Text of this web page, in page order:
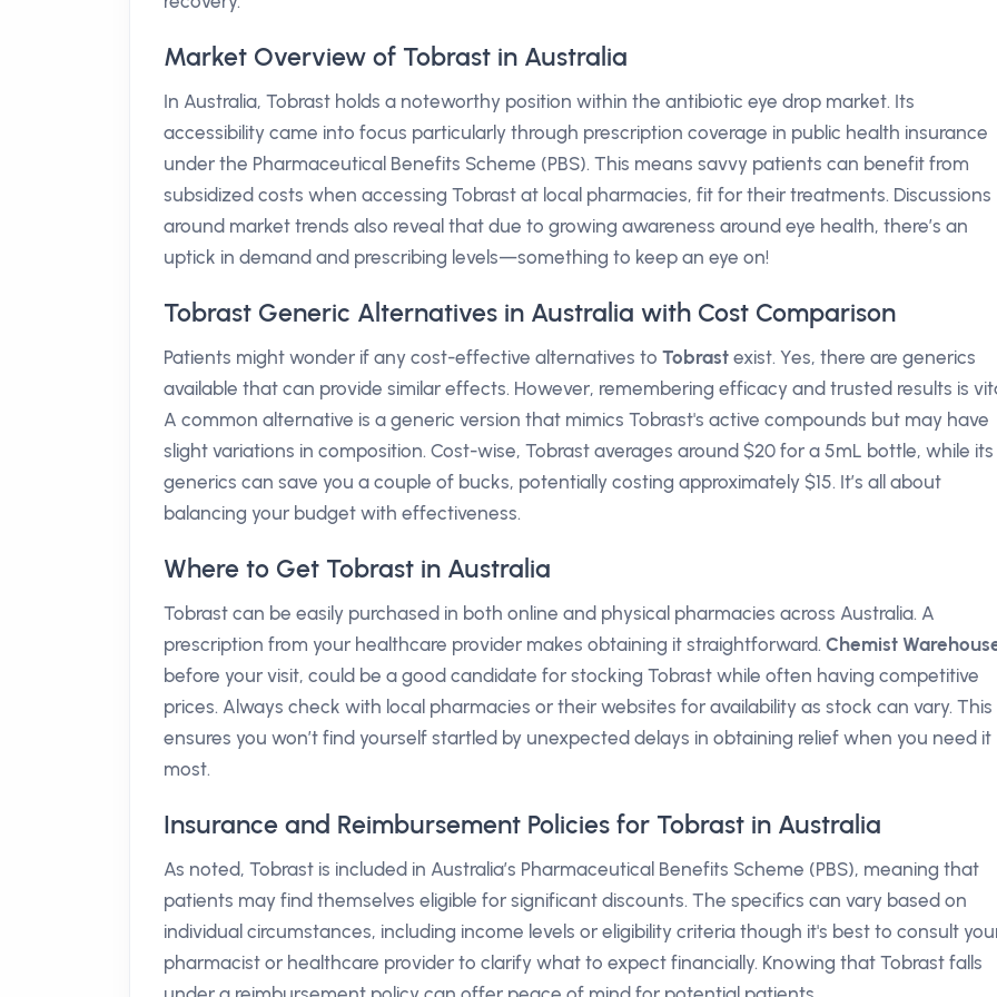
Market Overview of Tobrast in Australia
In Australia, Tobrast holds a noteworthy position within the antibiotic eye drop market. Its
accessibility came into focus particularly through prescription coverage in public health insurance
under the Pharmaceutical Benefits Scheme (PBS). This means savvy patients can benefit from
subsidized costs when accessing Tobrast at local pharmacies, fit for their treatments. Discussions
around market trends also reveal that due to growing awareness around eye health, there’s an
uptick in demand and prescribing levels—something to keep an eye on!
Tobrast Generic Alternatives in Australia with Cost Comparison
Patients might wonder if any cost-effective alternatives to Tobrast exist. Yes, there are generics
available that can provide similar effects. However, remembering efficacy and trusted results is
A common alternative is a generic version that mimics Tobrast's active compounds but may have
slight variations in composition. Cost-wise, Tobrast averages around $20 for a 5mL bottle, while its
generics can save you a couple of bucks, potentially costing approximately $15. It’s all about
balancing your budget with effectiveness.
Where to Get Tobrast in Australia
Tobrast can be easily purchased in both online and physical pharmacies across Australia. A
prescription from your healthcare provider makes obtaining it straightforward. Chemist
before your visit, could be a good candidate for stocking Tobrast while often having competitive
prices. Always check with local pharmacies or their websites for availability as stock can vary. This
ensures you won’t find yourself startled by unexpected delays in obtaining relief when you need it
most.
Insurance and Reimbursement Policies for Tobrast in Australia
As noted, Tobrast is included in Australia’s Pharmaceutical Benefits Scheme (PBS), meaning that
patients may find themselves eligible for significant discounts. The specifics can vary based on
individual circumstances, including income levels or eligibility criteria though it's best to consult
pharmacist or healthcare provider to clarify what to expect financially. Knowing that Tobrast falls